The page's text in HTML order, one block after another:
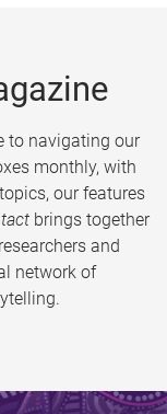
to navigating our
monthly, with
our features
brings together
and
network of